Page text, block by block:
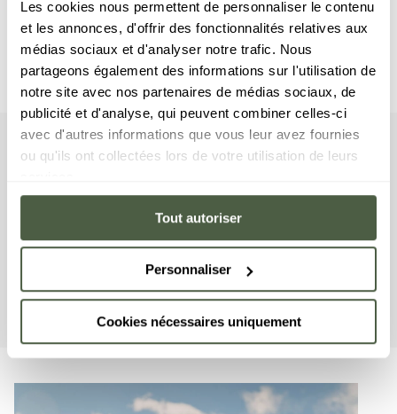
Les cookies nous permettent de personnaliser le contenu
et les annonces, d'offrir des fonctionnalités relatives aux
médias sociaux et d'analyser notre trafic. Nous
partageons également des informations sur l'utilisation de
notre site avec nos partenaires de médias sociaux, de
publicité et d'analyse, qui peuvent combiner celles-ci
avec d'autres informations que vous leur avez fournies
ou qu'ils ont collectées lors de votre utilisation de leurs
Tout autoriser
Personnaliser
Cookies nécessaires uniquement
YourSuite
cabin-styled room with a bunkbed, as well as five en-
suite bathrooms. The living area features a sitting room
with a TV, a fully equipped American kitchen, and a
large terrace with a breathtaking view of the snow front
in Courchevel 1650 and the surrounding mountains.